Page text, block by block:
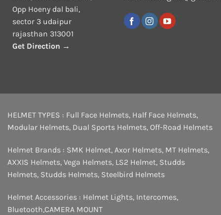
Opp Hoeny dal bali,
sector 3 udaipur
rajasthan 313001
Get Direction →
HELMET TYPES : Full Face Helmets, Half Face Helmets,
Modular Helmets, Dual Sports Helmets, Off-Road Helmets
Helmet Brands : SMK Helmet, Axor Helmets, MT Helmets,
AXXIS Helmets, Vega Helmets, LS2 Helmet, Studds
Helmets, Studds Helmets, Steelbird Helmets
Helmet Accessories : Helmet Lights, Intercomes,
Bluetooth,CAMERA MOUNT